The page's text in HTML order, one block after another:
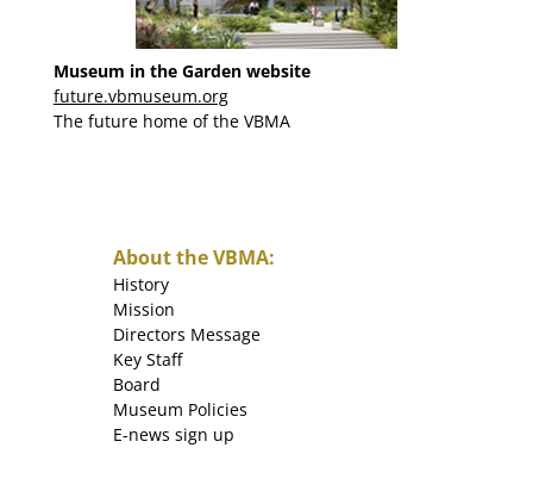
Museum in the Garden website
future.vbmuseum.org
The future home of the VBMA
About the VBMA:
History
Mission
Directors Message
Key Staff
Board
Museum Policies
E-news sign up